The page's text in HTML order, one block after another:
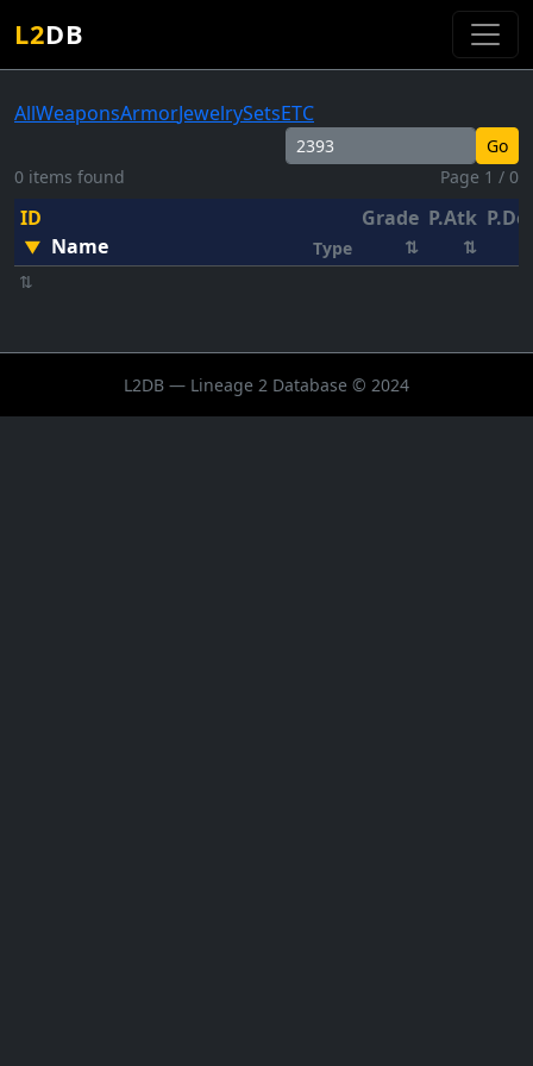
L2DB
AllWeaponsArmorJewelrySetsETC
Go
0 items found
Page 1 / 0
ID
▼ Name Type
Grade
⇅
P.Atk
⇅
P.Def
⇅
L2DB — Lineage 2 Database © 2024